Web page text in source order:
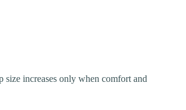
size increases only when comfort and